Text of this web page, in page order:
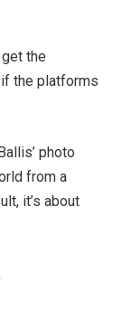
the
the platforms
photo
from a
it’s about